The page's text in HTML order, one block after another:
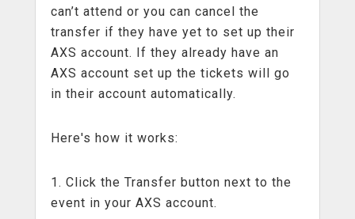
can’t attend or you can cancel the
transfer if they have yet to set up their
AXS account. If they already have an
AXS account set up the tickets will go
in their account automatically.
Here's how it works:
1. Click the Transfer button next to the
event in your AXS account.